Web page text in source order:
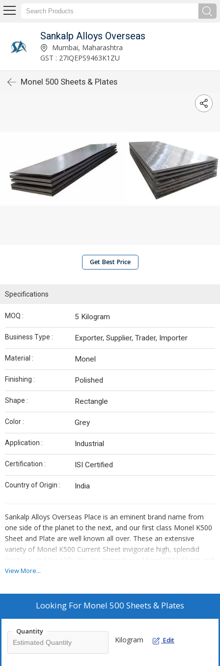
Sankalp Alloys Overseas
Mumbai, Maharashtra
GST : 27IQEPS9463K1ZU
Monel 500 Sheets & Plates
Get Best Price
Specifications
MOQ : 5 Kilogram
Business Type : Exporter, Supplier, Trader, Importer
Material : Monel
Finishing : Polished
Shape : Rectangle
Color : Grey
Application : Industrial
Certification : ISI Certified
Country of Origin : India
Sankalp Alloys Overseas Place is an eminent brand name from
one side of the planet to the next, and our first class Monel K500
Sheet and Plate are well known all over. These an extensive
variety of Monel K500 Current Sheet invigorate high, splendid
finishing, and long life. We are giving these Monel K500 Sheet and
Plate in various conclusions like different sizes, shapes, and
drawings. Our Monel K500 HR Plates are impenetrable to air
disintegration, salt water, and different acids and stomach settling
and cladding for the upper pieces of crude petrol treatment office
portions. We are moreover the greatest venders of Monel R405
View More...
Looking For Monel 500 Sheets & Plates
Quantity
Kilogram Edit